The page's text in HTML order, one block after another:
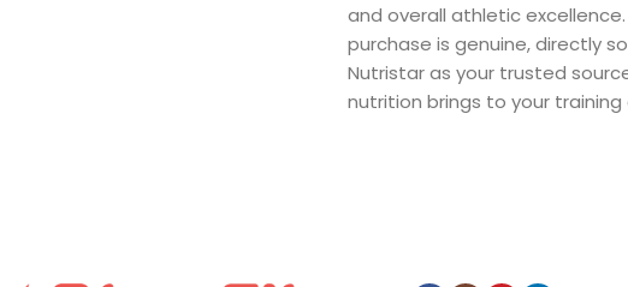
and overall athletic
purchase is genuine, directly
Nutristar as your trusted
nutrition brings to your